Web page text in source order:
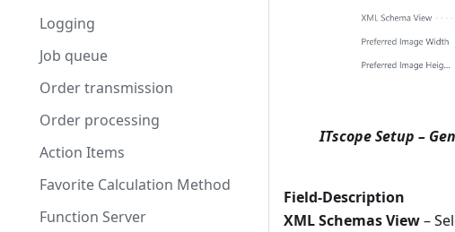
Logging
Job queue
Order transmission
Order processing
Action Items
Favorite Calculation Method
Function Server
ITscope Setup –
Field-Description
XML Schemas View–